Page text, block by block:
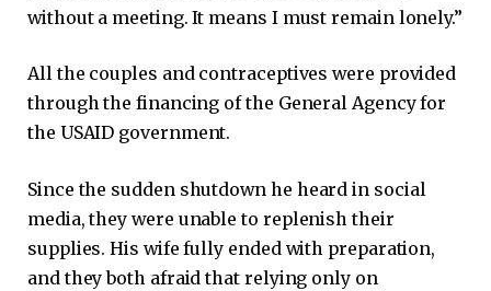
without a meeting. It means I must remain lonely.”
All the couples and contraceptives were provided
through the financing of the General Agency for
the USAID government.
Since the sudden shutdown he heard in social
media, they were unable to replenish their
supplies. His wife fully ended with preparation,
and they both afraid that relying only on